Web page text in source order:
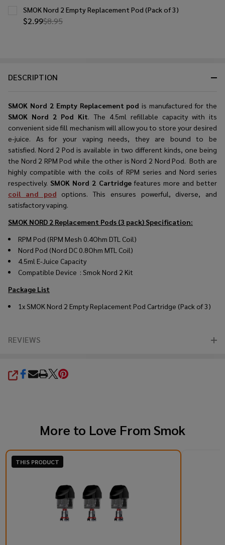
DESCRIPTION
SMOK Nord 2 Empty Replacement pod is manufactured for the
SMOK Nord 2 Pod Kit. The 4.5ml refillable capacity with its
convenient side fill mechanism will allow you to store your desired
e-juice. As for your vaping needs, they are bound to be
satisfied. Nord 2 Pod is available in two different kinds, one being
the Nord 2 RPM Pod while the other is Nord 2 Nord Pod. Both are
highly compatible with the coils of RPM series and Nord series
respectively. SMOK Nord 2 Cartridgefeatures more and better
coil and pod options. This ensures powerful, diverse, and
satisfactory vaping.
SMOK NORD 2 Replacement Pods (3 pack) Specification:
RPM Pod (RPM Mesh 0.4Ohm DTL Coil)
Nord Pod (Nord DC 0.8Ohm MTL Coil)
4.5ml E-Juice Capacity
Compatible Device : Smok Nord 2 Kit
Package List
1x SMOK Nord 2 Empty Replacement Pod Cartridge (Pack of 3)
REVIEWS
SHARE
$2.99$8.95
SMOK Nord 2 Empty Replacement Pod (Pack of 3)
More to Love From Smok
THIS PRODUCT